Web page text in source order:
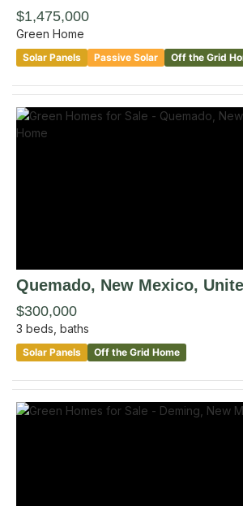
$1,475,000
Green Home
Solar Panels Passive Solar Off the Grid
Quemado, New Mexico,
$300,000
3 beds, baths
Solar Panels Off the Grid Home